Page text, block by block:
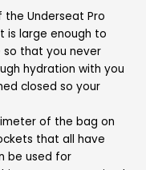
Underseat Pro
is large enough to
that you never
hydration with you
closed so your
of the bag on
that all have
be used for